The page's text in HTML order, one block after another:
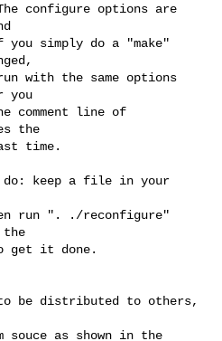
configure options are
simply do a "make"
with the same options
you
comment line of
the
time.
do: keep a file in your
run ". ./reconfigure"
the
get it done.
be distributed to others,
as shown in the